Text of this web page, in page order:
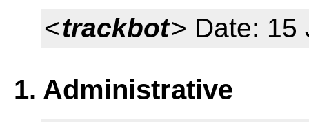
<trackbot> Date: 15
1. Administrative